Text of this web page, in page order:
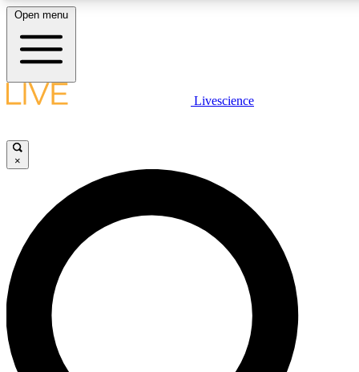
LIVE SCIENCE PLUS
JOIN FREE
LIVE SCIENCE PRO
Unlimited access to our exclusive features, expert analysis and in-depth
interviews, all ad-free
Open menu
Livescience
×